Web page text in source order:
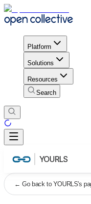
Platform
Solutions
Resources
Search
YOURLS
←Go back to YOURLS's